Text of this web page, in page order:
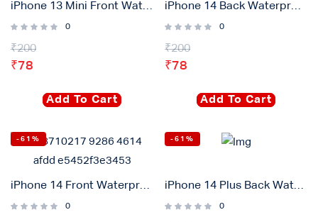
iPhone 13 Mini Front Waterproof Adhesive Gasket Sticker
0
₹200
₹78
Add To Cart
iPhone 14 Back Waterproof Adhesive Gasket Sticker
0
₹200
₹78
Add To Cart
-61%
iPhone 14 Front Waterproof Adhesive Gasket Sticker
0
-61%
iPhone 14 Plus Back Waterproof Adhesive Gasket Sticker
0